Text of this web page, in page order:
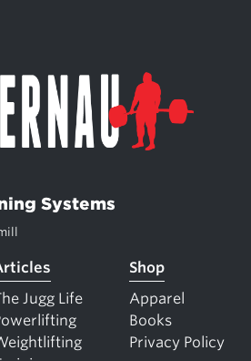
Systems
Jugg Life
Shop
Apparel
Books
Privacy Policy